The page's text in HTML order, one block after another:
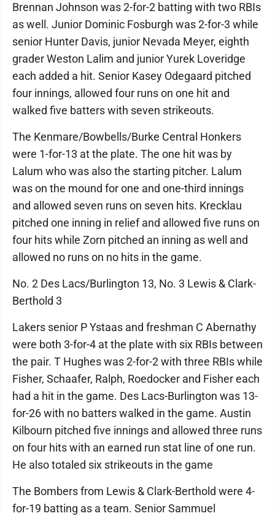
Brennan Johnson was 2-for-2 batting with two RBIs
as well. Junior Dominic Fosburgh was 2-for-3 while
senior Hunter Davis, junior Nevada Meyer, eighth
grader Weston Lalim and junior Yurek Loveridge
each added a hit. Senior Kasey Odegaard pitched
four innings, allowed four runs on one hit and
walked five batters with seven strikeouts.
The Kenmare/Bowbells/Burke Central Honkers
were 1-for-13 at the plate. The one hit was by
Lalum who was also the starting pitcher. Lalum
was on the mound for one and one-third innings
and allowed seven runs on seven hits. Krecklau
pitched one inning in relief and allowed five runs on
four hits while Zorn pitched an inning as well and
allowed no runs on no hits in the game.
No. 2 Des Lacs/Burlington 13, No. 3 Lewis & Clark-
Berthold 3
Lakers senior P Ystaas and freshman C Abernathy
were both 3-for-4 at the plate with six RBIs between
the pair. T Hughes was 2-for-2 with three RBIs while
Fisher, Schaafer, Ralph, Roedocker and Fisher each
had a hit in the game. Des Lacs-Burlington was 13-
for-26 with no batters walked in the game. Austin
Kilbourn pitched five innings and allowed three runs
on four hits with an earned run stat line of one run.
He also totaled six strikeouts in the game
The Bombers from Lewis & Clark-Berthold were 4-
for-19 batting as a team. Senior Sammuel